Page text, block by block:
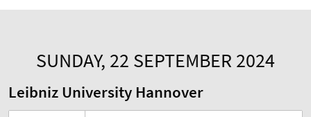
SUNDAY, 22 SEPTEMBER 2024
Leibniz University Hannover